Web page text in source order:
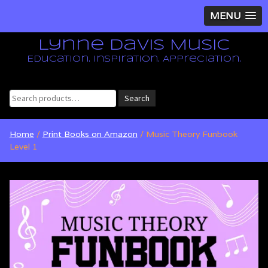
MENU
Lynne Davis Music
Education. Inspiration. Appreciation.
Search
for:
Search
Home / Print Books on Amazon / Music Theory Funbook
Level 1